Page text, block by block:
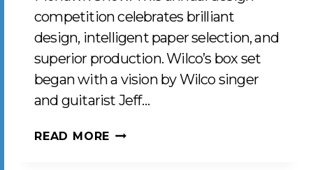
competition celebrates brilliant
design, intelligent paper selection, and
superior production. Wilco’s box set
began with a vision by Wilco singer
and guitarist Jeff…
READ MORE LCP